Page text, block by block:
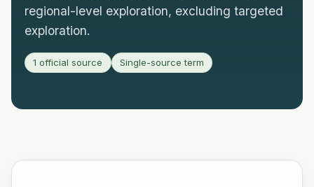
regional-level exploration, excluding targeted
exploration.
1 official source Single-source term